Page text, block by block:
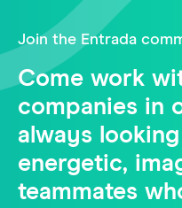
Join the Entrada
Come work
companies in
always
energetic,
teammates